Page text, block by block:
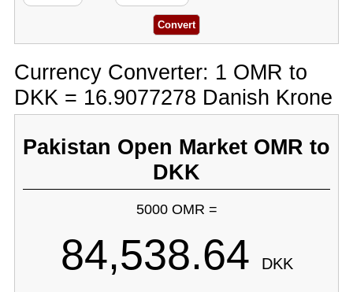
Currency Converter: 1 OMR to
DKK = 16.9077278 Danish Krone
Pakistan Open Market OMR to
DKK
5000 OMR =
84,538.64 DKK